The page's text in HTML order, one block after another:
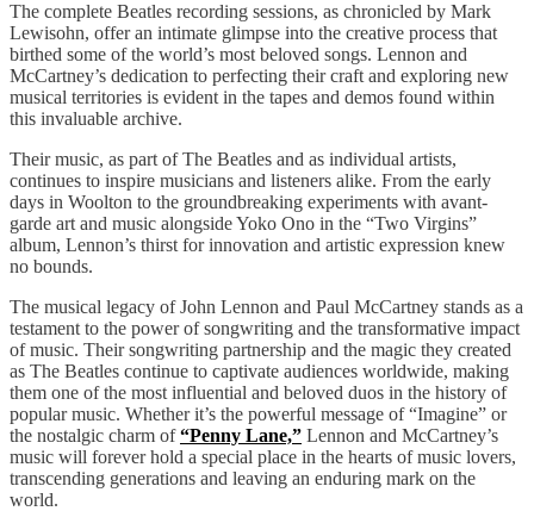
The complete Beatles recording sessions, as chronicled by Mark
Lewisohn, offer an intimate glimpse into the creative process that
birthed some of the world’s most beloved songs. Lennon and
McCartney’s dedication to perfecting their craft and exploring new
musical territories is evident in the tapes and demos found within
this invaluable archive.
Their music, as part of The Beatles and as individual artists,
continues to inspire musicians and listeners alike. From the early
days in Woolton to the groundbreaking experiments with avant-
garde art and music alongside Yoko Ono in the “Two Virgins”
album, Lennon’s thirst for innovation and artistic expression knew
no bounds.
The musical legacy of John Lennon and Paul McCartney stands as a
testament to the power of songwriting and the transformative impact
of music. Their songwriting partnership and the magic they created
as The Beatles continue to captivate audiences worldwide, making
them one of the most influential and beloved duos in the history of
popular music. Whether it’s the powerful message of “Imagine” or
the nostalgic charm of“Penny Lane,” Lennon and McCartney’s
music will forever hold a special place in the hearts of music lovers,
transcending generations and leaving an enduring mark on the
world.